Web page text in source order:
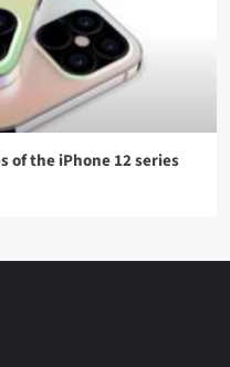
of the iPhone 12 series